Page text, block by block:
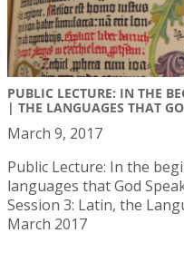
PUBLIC LECTURE: IN THE
| THE LANGUAGES THAT
March 9, 2017
Public Lecture: In the
languages that God
Session 3: Latin, the
March 2017